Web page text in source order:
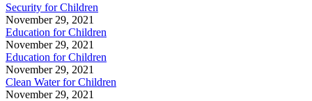
Security for Children
November 29, 2021
Education for Children
November 29, 2021
Education for Children
November 29, 2021
Clean Water for Children
November 29, 2021